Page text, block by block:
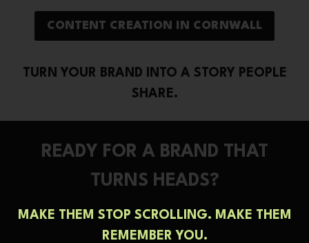
CONTENT CREATION IN CORNWALL
TURN YOUR BRAND INTO A STORY PEOPLE
SHARE.
READY FOR A BRAND THAT
TURNS HEADS?
MAKE THEM STOP SCROLLING. MAKE THEM
REMEMBER YOU.